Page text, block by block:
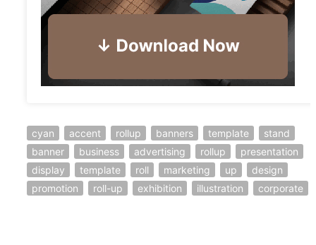
cyan accent rollup banners template
stand
banner
business advertising rollup
presentation
display
template roll marketing up
design
promotion
roll-up exhibition illustration corporate